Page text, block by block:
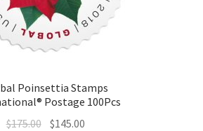
Poinsettia Stamps
Postage 100Pcs
$175.00 $145.00